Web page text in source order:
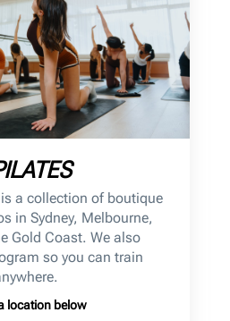
is a collection of boutique
in Sydney, Melbourne,
Gold Coast. We also
so you can train
location below